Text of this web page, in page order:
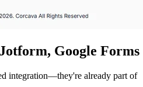
Google Forms
integration—they're already part of